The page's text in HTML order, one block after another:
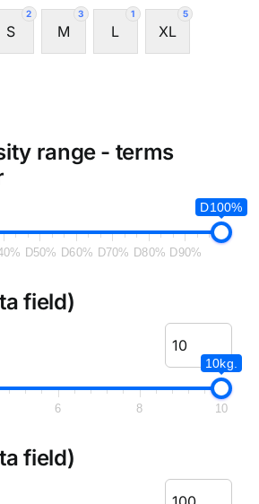
2
S
3
M
1
L
5
XL
range - terms
D100%
D50% D60% D70% D80% D90%
field)
10kg.
6 8 10
field)